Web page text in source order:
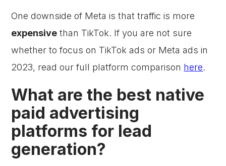
One downside of Meta is that traffic is more
expensive than TikTok. If you are not sure
whether to focus on TikTok ads or Meta ads in
2023, read our full platform comparison here.
What are the best native
paid advertising
platforms for lead
generation?